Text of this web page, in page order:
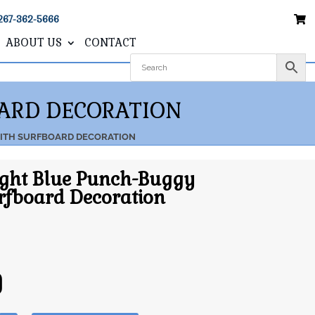
362-5666
ABOUT US CONTACT
DECORATION
SURFBOARD DECORATION
Blue Punch-Buggy
Decoration